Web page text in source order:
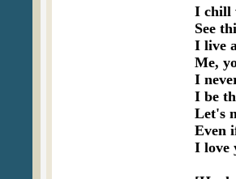
I chill
See
I live
Me,
I
I be
Let's
Even
I love